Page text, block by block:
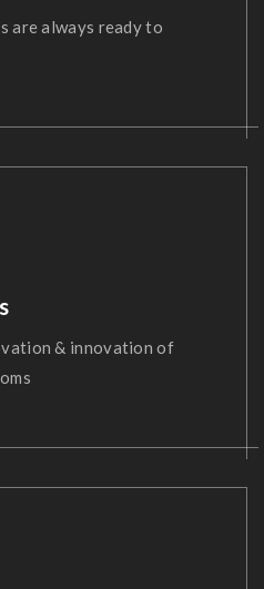
are always ready to
& innovation of